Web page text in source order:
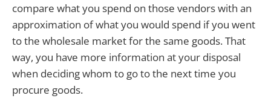
compare what you spend on those vendors with an
approximation of what you would spend if you went
to the wholesale market for the same goods. That
way, you have more information at your disposal
when deciding whom to go to the next time you
procure goods.